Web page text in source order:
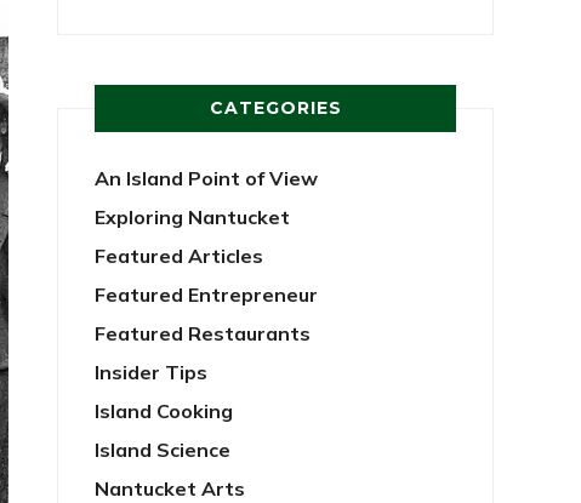
CATEGORIES
An Island Point of View
Exploring Nantucket
Featured Articles
Featured Entrepreneur
Featured Restaurants
Insider Tips
Island Cooking
Island Science
Nantucket Arts